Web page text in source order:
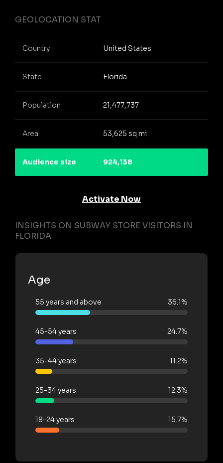
GEOLOCATION STAT
Country United States
State Florida
Population 21,477,737
Area 53,625 sq mi
Audience size 924,138
Activate Now
INSIGHTS ON SUBWAY STORE VISITORS IN
FLORIDA
Age
55 years and above 36.1%
45-54 years 24.7%
35-44 years 11.2%
25-34 years 12.3%
18-24 years 15.7%